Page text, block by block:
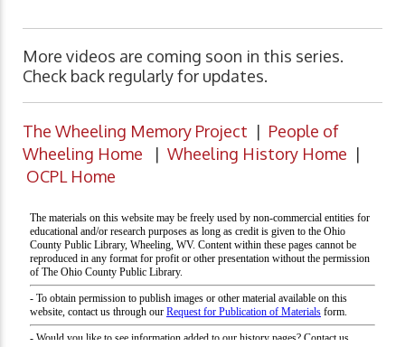
More videos are coming soon in this series.
Check back regularly for updates.
The Wheeling Memory Project | People of
Wheeling Home | Wheeling History Home |
OCPL Home